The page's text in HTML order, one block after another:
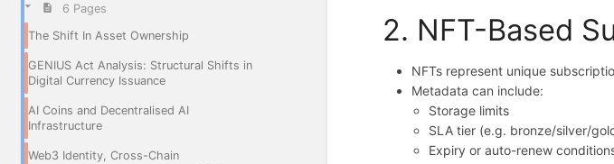
6 Pages
The Shift In Asset Ownership
GENIUS Act Analysis: Structural Shifts in
Digital Currency Issuance
AI Coins and Decentralised AI
Infrastructure
Web3 Identity, Cross-Chain
2. NFT-Based
NFTs represent unique
Metadata can include:
Storage limits
SLA tier (e.g. bronze/silver/
Expiry or auto-renew